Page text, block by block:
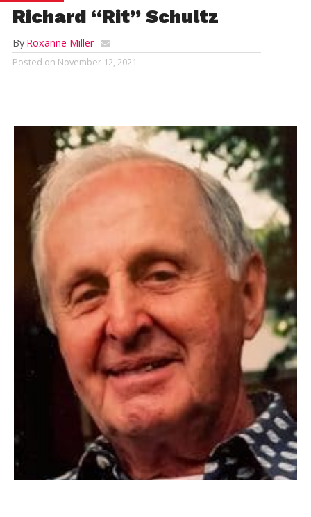
Richard “Rit” Schultz
By Roxanne Miller
Posted on November 12, 2021